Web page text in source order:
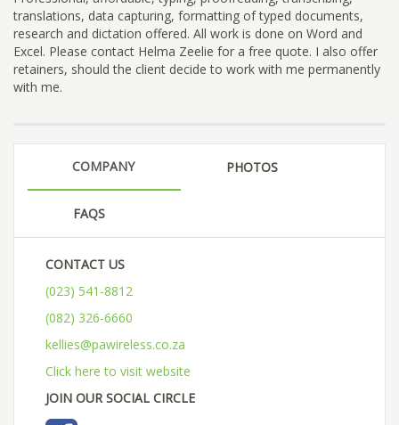
translations, data capturing, formatting of typed documents,
research and dictation offered. All work is done on Word and
Excel. Please contact Helma Zeelie for a free quote. I also offer
retainers, should the client decide to work with me permanently
with me.
COMPANY PHOTOS
FAQS
CONTACT US
(023) 541-8812
(082) 326-6660
kellies@pawireless.co.za
Click here to visit website
JOIN OUR SOCIAL CIRCLE